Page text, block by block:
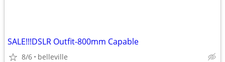
SALE!!!DSLR Outfit-800mm Capable
8/6 belleville